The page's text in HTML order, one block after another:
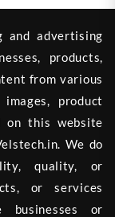
and advertising
products,
from various
product
on this website
We do
quality, or
or services
businesses or